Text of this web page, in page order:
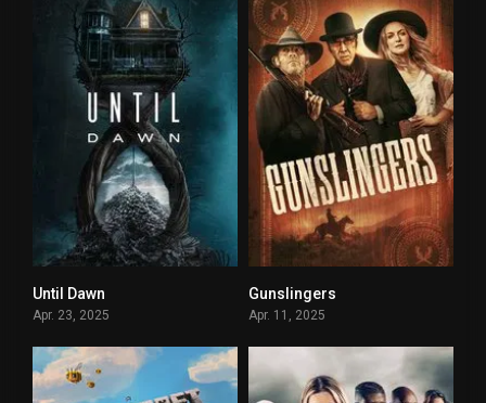
Until Dawn
Apr. 23, 2025
Gunslingers
Apr. 11, 2025